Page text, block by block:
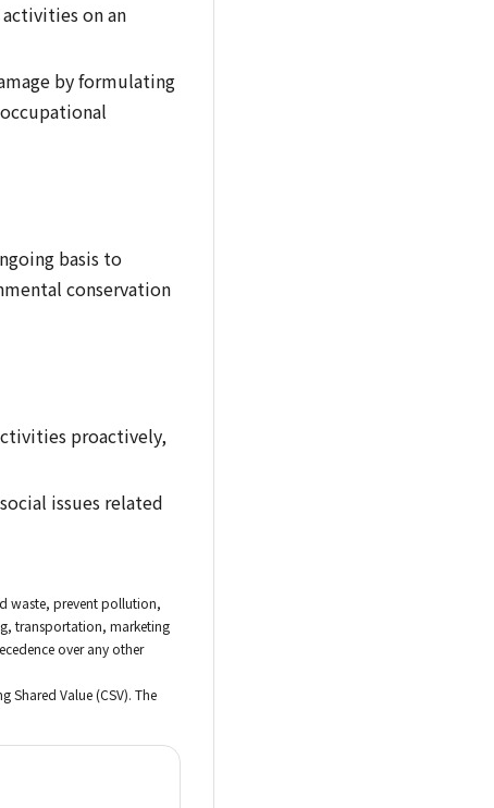
on an
by formulating
basis to
conservation
proactively,
issues related
waste, prevent pollution,
transportation, marketing
over any other
Value (CSV). The